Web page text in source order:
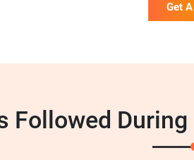
Get
Followed